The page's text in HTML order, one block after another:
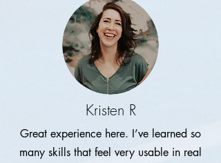
Kristen R
Great experience here. I’ve learned so
many skills that feel very usable in real